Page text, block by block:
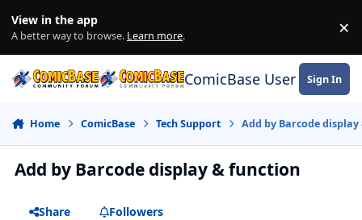
View in the app
A better way to browse. Learn more. ×
ComicBase User Sign In
Home ComicBase Tech Support Add by Barcode
Add by Barcode display & function
Share
Followers